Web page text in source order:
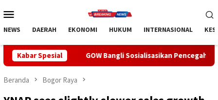
ke
Mobile
NEWS DAERAH EKONOMI HUKUM INTERNASIONAL
Kabar Spesial
GOW Bangli Sosialisasikan Pencegahan Bullying di SMPN 1
Beranda Bogor Raya